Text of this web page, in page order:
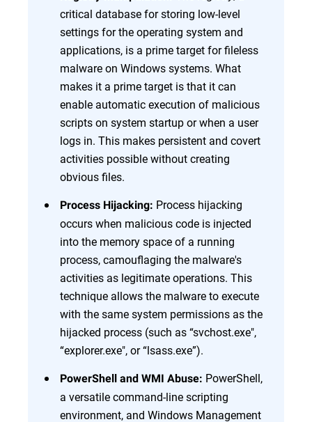
critical database for storing low-level
settings for the operating system and
applications, is a prime target for fileless
malware on Windows systems. What
makes it a prime target is that it can
enable automatic execution of malicious
scripts on system startup or when a user
logs in. This makes persistent and covert
activities possible without creating
obvious files.
Process Hijacking: Process hijacking
occurs when malicious code is injected
into the memory space of a running
process, camouflaging the malware's
activities as legitimate operations. This
technique allows the malware to execute
with the same system permissions as the
hijacked process (such as “svchost.exe",
“explorer.exe", or “lsass.exe”).
PowerShell and WMI Abuse: PowerShell,
a versatile command-line scripting
environment, and Windows Management